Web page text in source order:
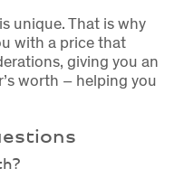
unique. That is why
with a price that
giving you an
worth – helping you